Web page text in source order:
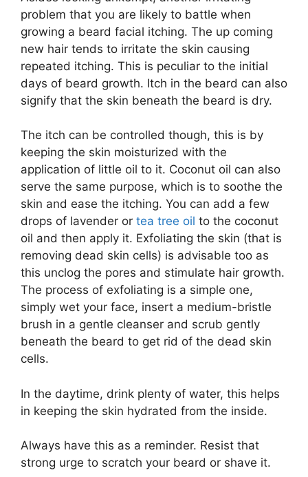
problem that you are likely to battle when
growing a beard facial itching. The up coming
new hair tends to irritate the skin causing
repeated itching. This is peculiar to the initial
days of beard growth. Itch in the beard can also
signify that the skin beneath the beard is dry.
The itch can be controlled though, this is by
keeping the skin moisturized with the
application of little oil to it. Coconut oil can also
serve the same purpose, which is to soothe the
skin and ease the itching. You can add a few
drops of lavender or tea tree oil to the coconut
oil and then apply it. Exfoliating the skin (that is
removing dead skin cells) is advisable too as
this unclog the pores and stimulate hair growth.
The process of exfoliating is a simple one,
simply wet your face, insert a medium-bristle
brush in a gentle cleanser and scrub gently
beneath the beard to get rid of the dead skin
cells.
In the daytime, drink plenty of water, this helps
in keeping the skin hydrated from the inside.
Always have this as a reminder. Resist that
strong urge to scratch your beard or shave it.